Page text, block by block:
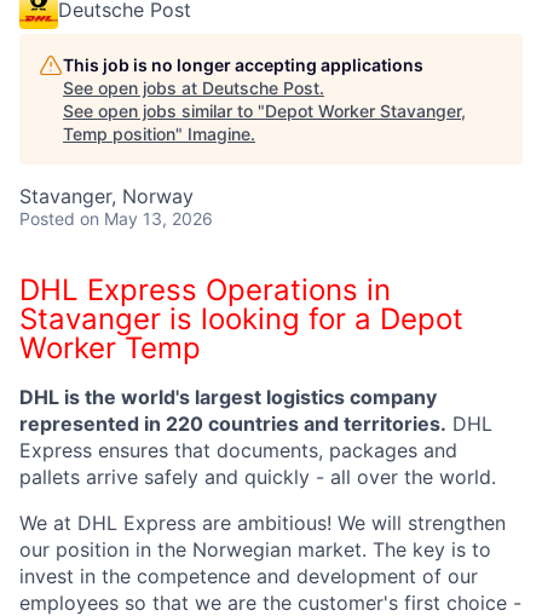
Deutsche Post
This job is no longer accepting applications
See open jobs at Deutsche Post.
See open jobs similar to "Depot Worker Stavanger,
Temp position" Imagine.
Stavanger, Norway
Posted on May 13, 2026
DHL Express Operations in
Stavanger is looking for a Depot
Worker Temp
DHL is the world's largest logistics company
represented in 220 countries and territories. DHL
Express ensures that documents, packages and
pallets arrive safely and quickly - all over the world.
We at DHL Express are ambitious! We will strengthen
our position in the Norwegian market. The key is to
invest in the competence and development of our
employees so that we are the customer's first choice -